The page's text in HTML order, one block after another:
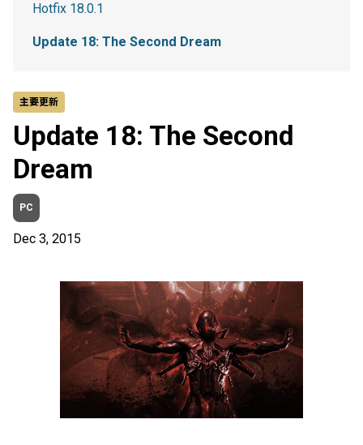
主要更新
Update 18: The Second
Dream
PC
Dec 3, 2015
Hotfix 18.0.1
Update 18: The Second Dream